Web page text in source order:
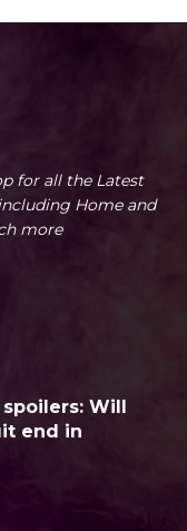
for all the Latest
Home and
more
Will
end in